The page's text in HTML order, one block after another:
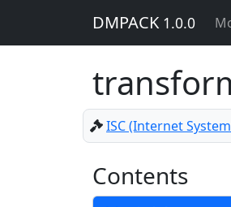
DMPACK 1.0.0
ISC (Internet
Contents